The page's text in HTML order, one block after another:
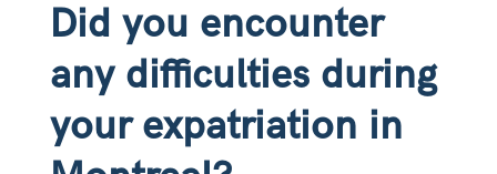
Did you encounter
any difficulties during
your expatriation in